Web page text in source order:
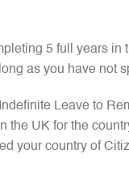
5 full years in
as you have not
Leave to
the UK for the
your country of